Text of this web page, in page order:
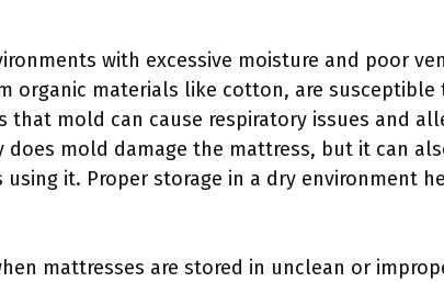
with excessive moisture and poor
organic materials like cotton, are susceptible
that mold can cause respiratory issues and
does mold damage the mattress, but it can
it. Proper storage in a dry environment
mattresses are stored in unclean or